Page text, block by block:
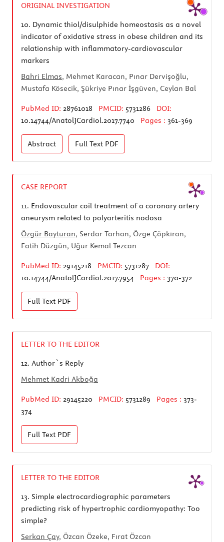
ORIGINAL INVESTIGATION
10. Dynamic thiol/disulphide homeostasis as a novel
indicator of oxidative stress in obese children and its
relationship with inflammatory-cardiovascular
markers
Bahri Elmas, Mehmet Karacan, Pınar Dervişoğlu,
Mustafa Kösecik, Şükriye Pınar İşgüven, Ceylan Bal
PubMed ID: 28761018 PMCID: 5731286
DOI:
10.14744/AnatolJCardiol.2017.7740
Pages : 361-369
Abstract Full Text PDF
CASE REPORT
11. Endovascular coil treatment of a coronary artery
aneurysm related to polyarteritis nodosa
Özgür Bayturan, Serdar Tarhan, Özge Çöpkıran,
Fatih Düzgün, Uğur Kemal Tezcan
PubMed ID: 29145218 PMCID: 5731287
DOI:
10.14744/AnatolJCardiol.2017.7954
Pages : 370-372
Full Text PDF
LETTER TO THE EDITOR
12. Author`s Reply
Mehmet Kadri Akboğa
PubMed ID: 29145220 PMCID: 5731289 Pages : 373-
374
Full Text PDF
LETTER TO THE EDITOR
13. Simple electrocardiographic parameters
predicting risk of hypertrophic cardiomyopathy: Too
simple?
Serkan Çay, Özcan Özeke, Fırat Özcan